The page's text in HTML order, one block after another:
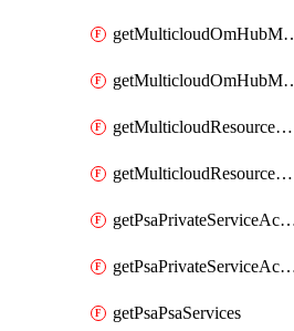
getMulticloudResourceAnchor
getMulticloudResourceAnchors
getPsaPsaServices